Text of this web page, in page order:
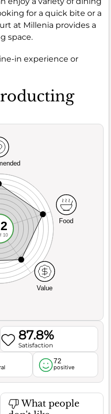
for a quick bite or a
at Millenia provides a
space.
in experience or
Value
Food
10
87.8%
Satisfaction
72
positive
What people